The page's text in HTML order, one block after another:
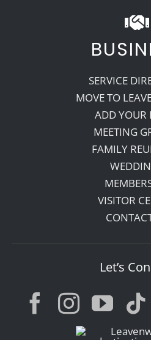
SERVICE
MOVE TO
ADD YOUR
MEETING
FAMILY
VISITOR
Let’s